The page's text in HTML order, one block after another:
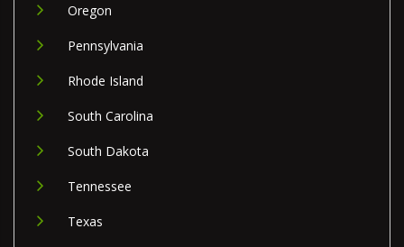
Oregon
Pennsylvania
Rhode Island
South Carolina
South Dakota
Tennessee
Texas